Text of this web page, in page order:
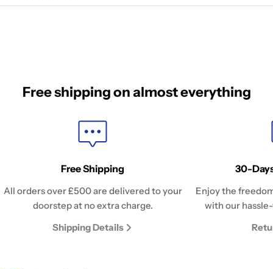
Free shipping on almost everything
Free Shipping
All orders over £500 are delivered to your
doorstep at no extra charge.
Shipping Details
30-
Enjoy the
with our